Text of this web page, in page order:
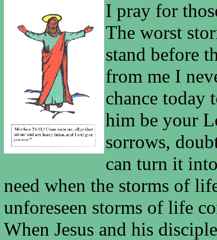
I pray for
The worst
stand before
from me I
chance today
him be your
sorrows,
can turn it
need when the storms of
unforeseen storms of life
When Jesus and his